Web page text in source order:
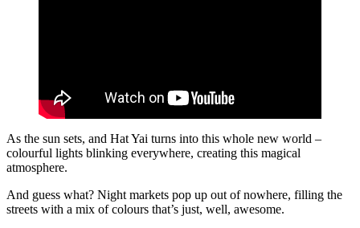
As the sun sets, and Hat Yai turns into this whole new world –
colourful lights blinking everywhere, creating this magical
atmosphere.
And guess what? Night markets pop up out of nowhere, filling the
streets with a mix of colours that’s just, well, awesome.